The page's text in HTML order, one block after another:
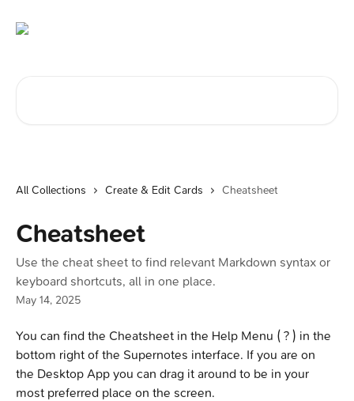
All Collections Create & Edit Cards Cheatsheet
Cheatsheet
Use the cheat sheet to find relevant Markdown syntax or
keyboard shortcuts, all in one place.
May 14, 2025
You can find the Cheatsheet in the Help Menu ( ? ) in the
bottom right of the Supernotes interface. If you are on
the Desktop App you can drag it around to be in your
most preferred place on the screen.